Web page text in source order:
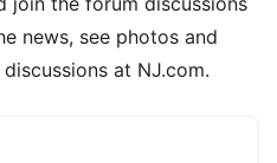
news, see photos and
at NJ.com.